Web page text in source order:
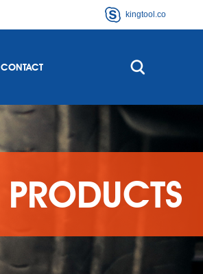
kingtool.co
CONTACT
PRODUCTS